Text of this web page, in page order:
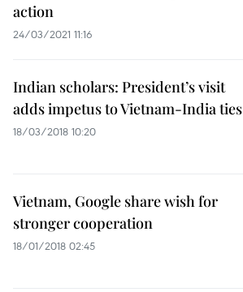
action
24/03/2021 11:16
Indian scholars: President’s visit
adds impetus to Vietnam-India ties
18/03/2018 10:20
Vietnam, Google share wish for
stronger cooperation
18/01/2018 02:45